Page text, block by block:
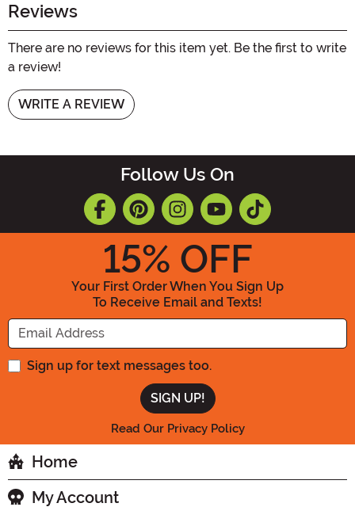
Reviews
There are no reviews for this item yet. Be the first to write
a review!
WRITE A REVIEW
Follow Us On
15% OFF
Your First Order When You Sign Up
To Receive Email and Texts!
Enter your Email Address
Sign up for text messages too.
Read Our Privacy Policy
Home
My Account